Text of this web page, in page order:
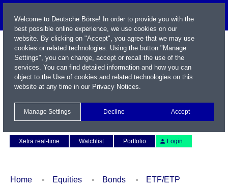
Xetra real-time
Watchlist Portfolio Login
Home Equities Bonds
ETF/ETP
Welcome to Deutsche Börse! In order to provide you with the
best possible online experience, we use cookies on our
website. By clicking on "Accept", you agree that we may use
cookies or related technologies. Using the button "Manage
Settings", you can change, accept or recall the use of the
services. You can find detailed information and how you can
object to the Use of cookies and related technologies on this
website at any time in our Privacy Notices.
Manage Settings Decline Accept